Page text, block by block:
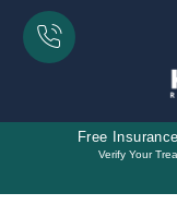
Free
Verify Your